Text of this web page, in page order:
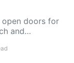
open doors for
and…